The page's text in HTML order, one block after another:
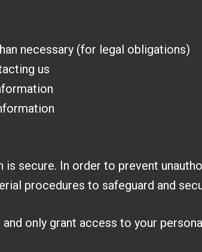
necessary (for legal obligations)
us
secure. In order to prevent
procedures to safeguard and
only grant access to your